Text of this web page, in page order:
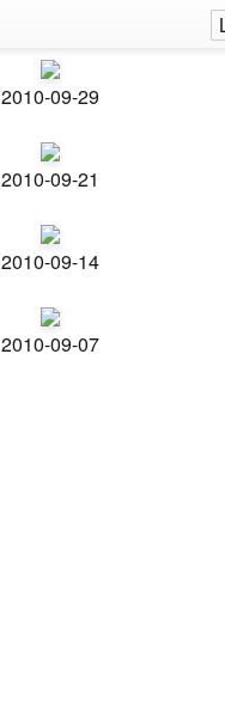
2010-09-29
2010-09-21
2010-09-14
2010-09-07